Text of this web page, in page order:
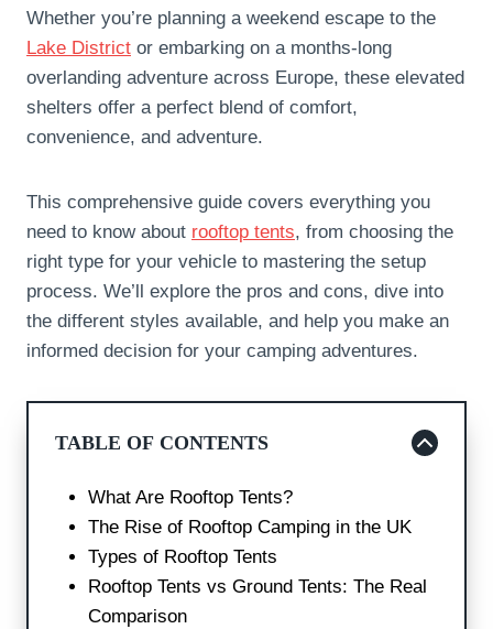
Whether you’re planning a weekend escape to the
Lake District or embarking on a months-long
overlanding adventure across Europe, these elevated
shelters offer a perfect blend of comfort,
convenience, and adventure.
This comprehensive guide covers everything you
need to know about rooftop tents, from choosing the
right type for your vehicle to mastering the setup
process. We’ll explore the pros and cons, dive into
the different styles available, and help you make an
informed decision for your camping adventures.
TABLE OF CONTENTS
What Are Rooftop Tents?
The Rise of Rooftop Camping in the UK
Types of Rooftop Tents
Rooftop Tents vs Ground Tents: The Real
Comparison